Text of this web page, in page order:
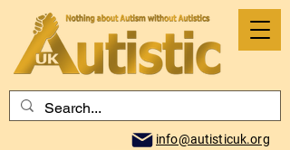
info@autisticuk.org